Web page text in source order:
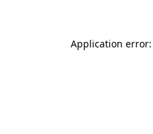
Application